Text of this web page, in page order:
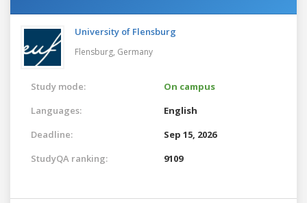
University of Flensburg
Flensburg, Germany
Study mode:
On campus
Languages:
English
Deadline:
Sep 15, 2026
StudyQA ranking:
9109